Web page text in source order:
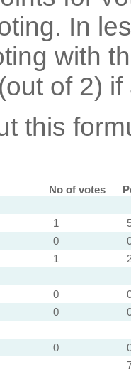
In
with
of 2) if
this
No of votes
1
0
1
0
0
0